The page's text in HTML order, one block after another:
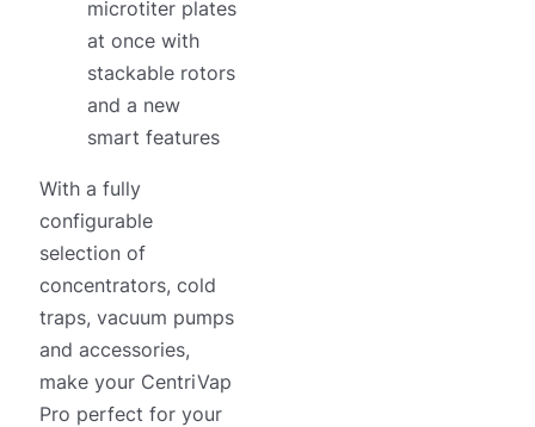
microtiter plates
at once with
stackable rotors
and a new
smart features
With a fully
configurable
selection of
concentrators, cold
traps, vacuum pumps
and accessories,
make your CentriVap
Pro perfect for your